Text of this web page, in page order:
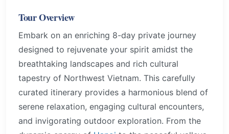
Tour Overview
Embark on an enriching 8-day private journey
designed to rejuvenate your spirit amidst the
breathtaking landscapes and rich cultural
tapestry of Northwest Vietnam. This carefully
curated itinerary provides a harmonious blend of
serene relaxation, engaging cultural encounters,
and invigorating outdoor exploration. From the